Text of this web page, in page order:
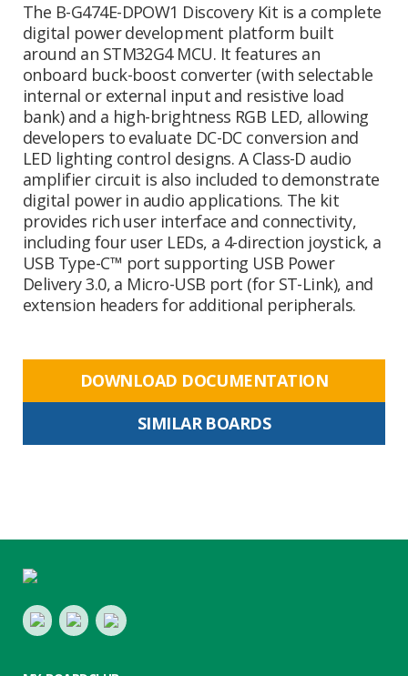
The B-G474E-DPOW1 Discovery Kit is a complete
digital power development platform built
around an STM32G4 MCU. It features an
onboard buck-boost converter (with selectable
internal or external input and resistive load
bank) and a high-brightness RGB LED, allowing
developers to evaluate DC-DC conversion and
LED lighting control designs. A Class-D audio
amplifier circuit is also included to demonstrate
digital power in audio applications. The kit
provides rich user interface and connectivity,
including four user LEDs, a 4-direction joystick, a
USB Type-C™ port supporting USB Power
Delivery 3.0, a Micro-USB port (for ST-Link), and
extension headers for additional peripherals.
DOWNLOAD DOCUMENTATION
SIMILAR BOARDS
Footer
LinkedInYoutubeTwitter